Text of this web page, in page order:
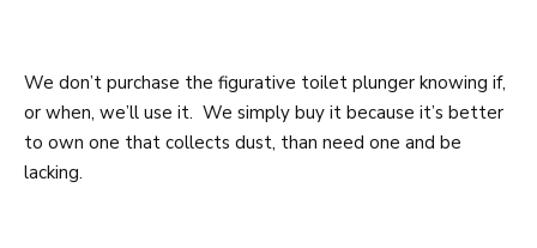
We don’t purchase the figurative toilet plunger knowing if,
or when, we’ll use it. We simply buy it because it’s better
to own one that collects dust, than need one and be
lacking.